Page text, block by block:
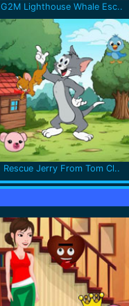
G2M Lighthouse Whale Esc..
Rescue Jerry From Tom Cl..